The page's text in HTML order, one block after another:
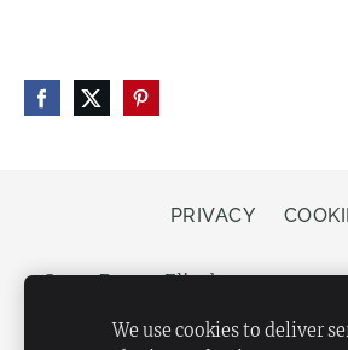
PRIVACY
Store Bergs, Elizabetes street
We use cookies to deliver